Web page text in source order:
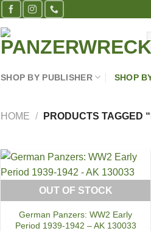
SHOP BY PUBLISHER SHOP
HOME / PRODUCTS TAGGED
OUT OF STOCK
German Panzers: WW2 Early
Period 1939-1942 – AK 130033